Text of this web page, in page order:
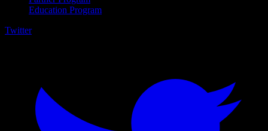
Education Program
Twitter